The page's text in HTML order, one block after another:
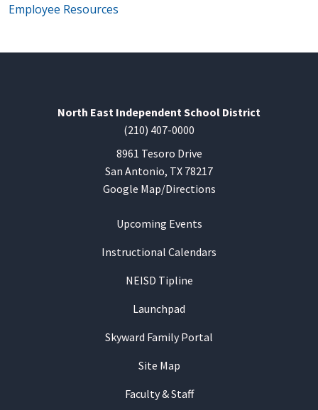
Employee Resources
North East Independent School District
(210) 407-0000
8961 Tesoro Drive
San Antonio, TX 78217
Google Map/Directions
Upcoming Events
Instructional Calendars
NEISD Tipline
Launchpad
Skyward Family Portal
Site Map
Faculty & Staff